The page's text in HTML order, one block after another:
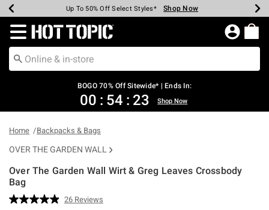
Earn Hot Cash Every $40 Spent* Shop Now
Up To 50% Off Select Styles* Shop Now
Up To 40% Off Backpacks* Shop Now
Up To 60% Off Clearance* Shop Now
Free Pickup In-Store* Shop Now
Free Shipping Over $75* Shop Now
Redirect to Hot Topic Home Page
BOGO 70% Off Sitewide* | Ends In:
00 : 54 : 23 Shop Now
Home Backpacks & Bags
OVER THE GARDEN WALL
Over The Garden Wall Wirt & Greg Leaves Crossbody
Bag
3.1 out of 5 Customer Rating
Read
26 Reviews